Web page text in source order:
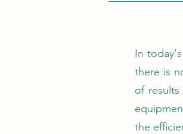
In
there is
of
the